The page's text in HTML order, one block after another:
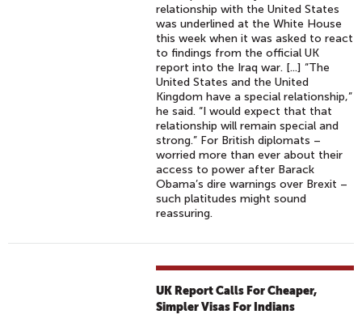
relationship with the United States
was underlined at the White House
this week when it was asked to react
to findings from the official UK
report into the Iraq war. [...] “The
United States and the United
Kingdom have a special relationship,”
he said. “I would expect that that
relationship will remain special and
strong.” For British diplomats –
worried more than ever about their
access to power after Barack
Obama’s dire warnings over Brexit –
such platitudes might sound
reassuring.
UK Report Calls For Cheaper,
Simpler Visas For Indians